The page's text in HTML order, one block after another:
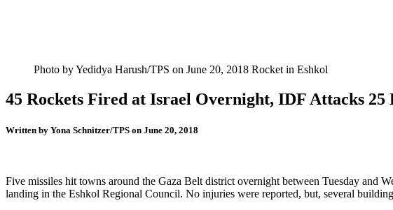
Photo by Yedidya Harush/TPS on June 20, 2018 Rocket in Eshkol
45 Rockets Fired at Israel Overnight, IDF Attacks 25
Written by Yona Schnitzer/TPS on June 20, 2018
Five missiles hit towns around the Gaza Belt district overnight between Tuesday and
landing in the Eshkol Regional Council. No injuries were reported, but, several